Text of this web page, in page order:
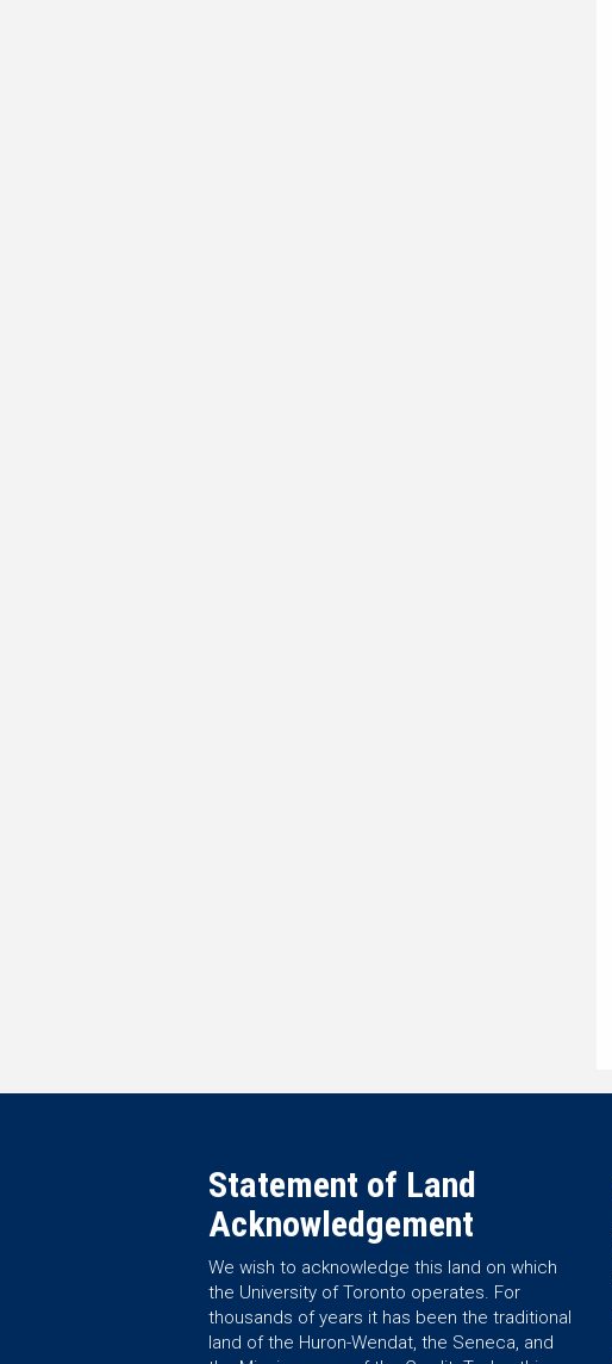
Statement of Land
Acknowledgement
We wish to acknowledge this land on which
the University of Toronto operates. For
thousands of years it has been the traditional
land of the Huron-Wendat, the Seneca, and